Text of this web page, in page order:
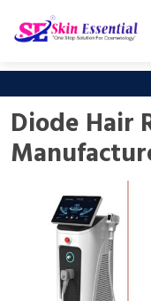
Diode Hair